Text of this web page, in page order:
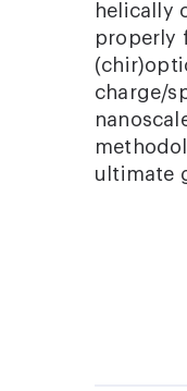
helically
properly
charge/
ultimate